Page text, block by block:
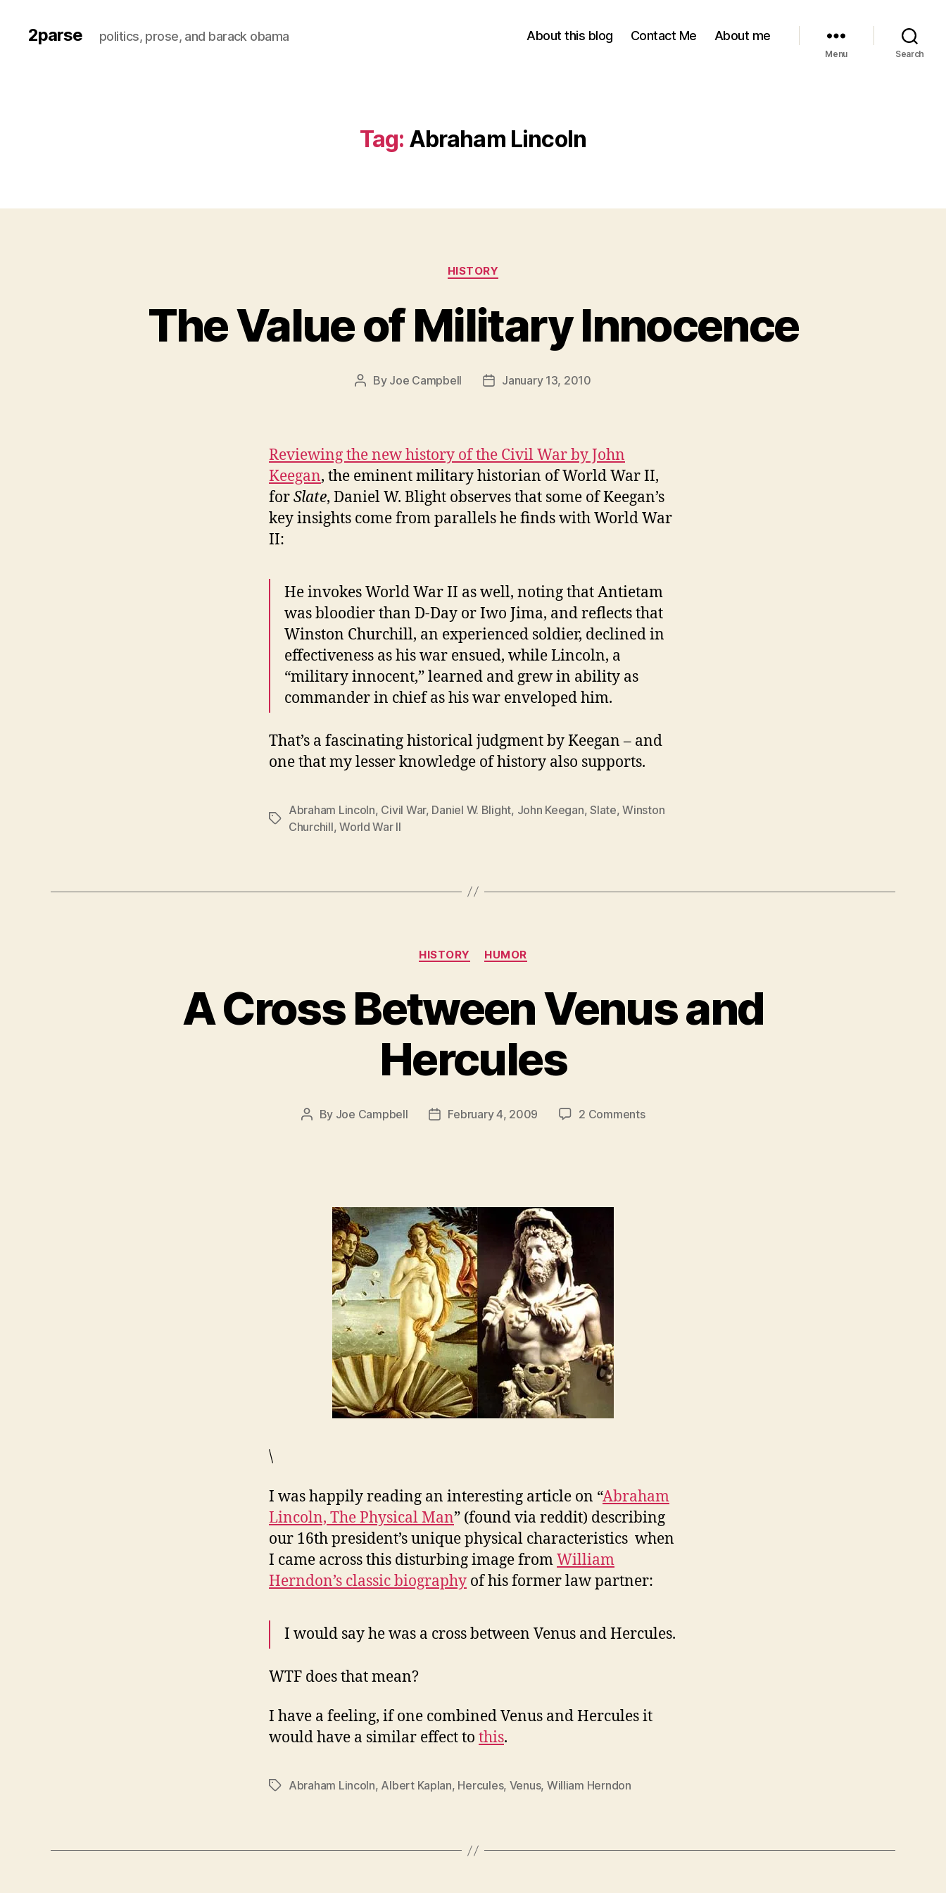
2parse politics, prose, and barack obama About this blog Contact Me About me
Menu Search
Tag: Abraham Lincoln
Categories
HISTORY
The Value of Military Innocence
Post
By Joe Campbell
PostJanuary 13, 2010
Reviewing the new history of the Civil War by John
Keegan, the eminent military historian of World War II,
forSlate, Daniel W. Blight observes that some of Keegan’s
key insights come from parallels he finds with World War
II:
He invokes World War II as well, noting that Antietam
was bloodier than D-Day or Iwo Jima, and reflects that
Winston Churchill, an experienced soldier, declined in
effectiveness as his war ensued, while Lincoln, a
“military innocent,” learned and grew in ability as
commander in chief as his war enveloped him.
That’s a fascinating historical judgment by Keegan – and
one that my lesser knowledge of history also supports.
Tags
Abraham Lincoln, Civil War, Daniel W. Blight, John Keegan,Slate,Winston
Churchill,World War II
Categories
HISTORY HUMOR
A Cross Between Venus and
Hercules
Post
By Joe Campbell
PostFebruary 4, 2009 2 Commentson
\
I was happily reading an interesting article on “Abraham
Lincoln, The Physical Man” (found via reddit) describing
our 16th president’s unique physical characteristics when
I came across this disturbing image fromWilliam
Herndon’s classic biography of his former law partner:
I would say he was a cross between Venus and Hercules.
WTF does that mean?
I have a feeling, if one combined Venus and Hercules it
would have a similar effect to this.
TagsAbraham Lincoln, Albert Kaplan, Hercules, Venus, William Herndon